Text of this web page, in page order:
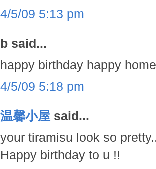
4/5/09 5:13 pm
b said...
happy birthday happy
4/5/09 5:18 pm
温馨小屋 said...
your tiramisu look so
Happy birthday to u !!